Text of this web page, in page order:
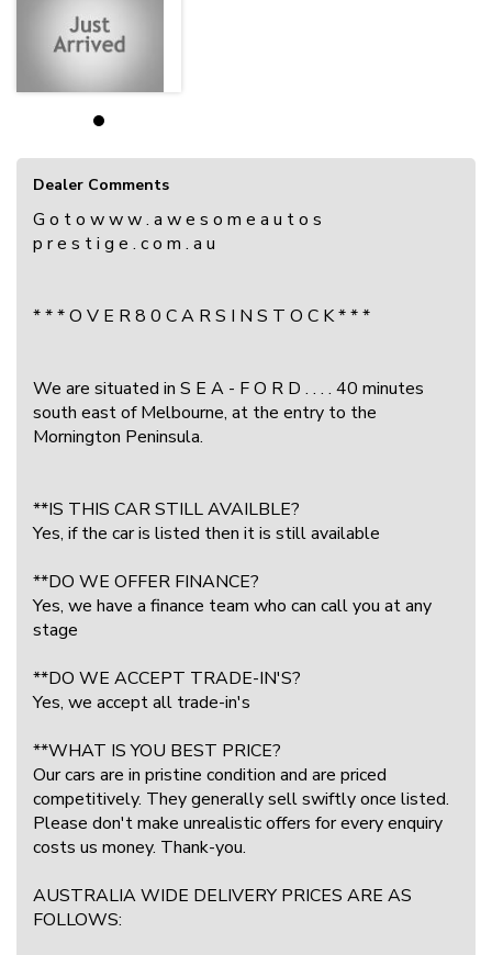
Dealer Comments
G o t o w w w . a w e s o m e a u t o s
p r e s t i g e . c o m . a u
* * * O V E R 8 0 C A R S I N S T O C K * * *
We are situated in S E A - F O R D . . . . 40 minutes
south east of Melbourne, at the entry to the
Mornington Peninsula.
**IS THIS CAR STILL AVAILBLE?
Yes, if the car is listed then it is still available
**DO WE OFFER FINANCE?
Yes, we have a finance team who can call you at any
stage
**DO WE ACCEPT TRADE-IN'S?
Yes, we accept all trade-in's
**WHAT IS YOU BEST PRICE?
Our cars are in pristine condition and are priced
competitively. They generally sell swiftly once listed.
Please don't make unrealistic offers for every enquiry
costs us money. Thank-you.
AUSTRALIA WIDE DELIVERY PRICES ARE AS
FOLLOWS: